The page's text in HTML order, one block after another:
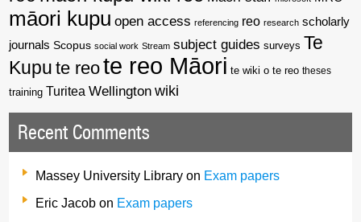
māori kupu open access referencing reo research scholarly
journals Scopus social work Stream subject guides surveys Te
Kupu te reote reo Māori te wiki o te reo theses
training Turitea Wellington wiki
Recent Comments
Massey University Library on Exam papers
Eric Jacob on Exam papers